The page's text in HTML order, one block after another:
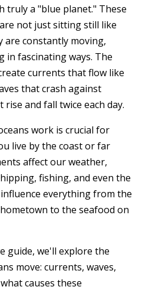
truly a "blue planet." These
not just sitting still like
are constantly moving,
in fascinating ways. The
currents that flow like
that crash against
and fall twice each day.
work is crucial for
live by the coast or far
affect our weather,
fishing, and even the
everything from the
to the seafood on
guide, we'll explore the
move: currents, waves,
causes these